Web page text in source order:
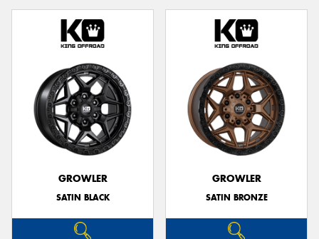
GROWLER
SATIN BLACK
GROWLER
SATIN BRONZE